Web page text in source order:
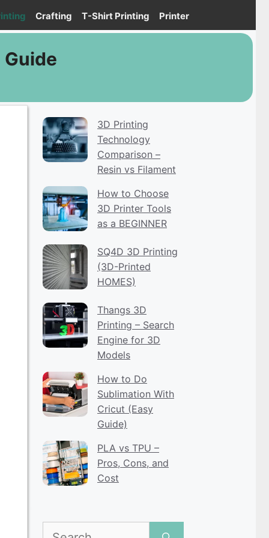
Crafting T-Shirt Printing Printer
Guide
3D Printing
Technology
Comparison –
Resin vs Filament
How to Choose
3D Printer Tools
as a BEGINNER
SQ4D 3D Printing
(3D-Printed
HOMES)
Thangs 3D
Printing – Search
Engine for 3D
Models
How to Do
Sublimation With
Cricut (Easy
Guide)
PLA vs TPU –
Pros, Cons, and
Cost